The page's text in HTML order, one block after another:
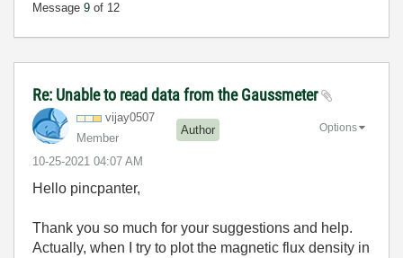
Message 9 of 12
Re: Unable to read data from the Gaussmeter
vijay0507
Member
Author
‎10-25-2021 04:07 AM
Options
Hello pincpanter,
Thank you so much for your suggestions and help.
Actually, when I try to plot the magnetic flux density in